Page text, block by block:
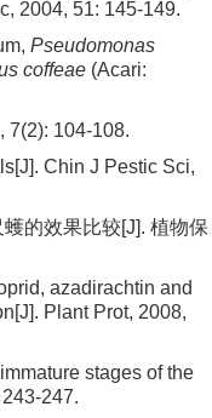
2004, 51: 145-149.
Pseudomonas
coffeae (Acari:
7(2): 104-108.
Chin J Pestic Sci,
的效果比较[J]. 植物保
azadirachtin and
Plant Prot, 2008,
stages of the
247.